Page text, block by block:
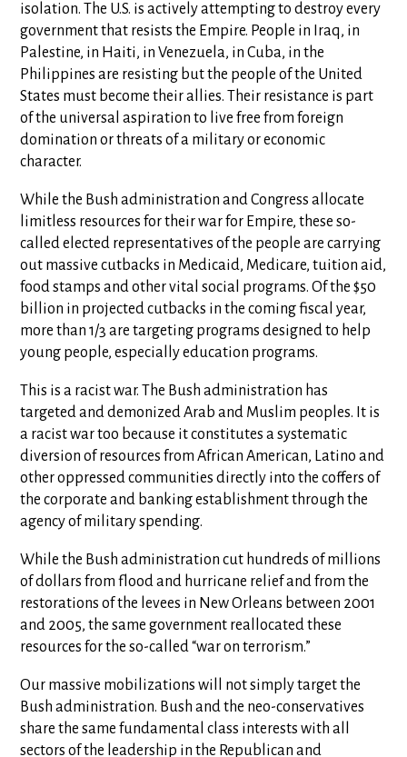
isolation. The U.S. is actively attempting to destroy every
government that resists the Empire. People in Iraq, in
Palestine, in Haiti, in Venezuela, in Cuba, in the
Philippines are resisting but the people of the United
States must become their allies. Their resistance is part
of the universal aspiration to live free from foreign
domination or threats of a military or economic
character.
While the Bush administration and Congress allocate
limitless resources for their war for Empire, these so-
called elected representatives of the people are carrying
out massive cutbacks in Medicaid, Medicare, tuition aid,
food stamps and other vital social programs. Of the $50
billion in projected cutbacks in the coming fiscal year,
more than 1/3 are targeting programs designed to help
young people, especially education programs.
This is a racist war. The Bush administration has
targeted and demonized Arab and Muslim peoples. It is
a racist war too because it constitutes a systematic
diversion of resources from African American, Latino and
other oppressed communities directly into the coffers of
the corporate and banking establishment through the
agency of military spending.
While the Bush administration cut hundreds of millions
of dollars from flood and hurricane relief and from the
restorations of the levees in New Orleans between 2001
and 2005, the same government reallocated these
resources for the so-called “war on terrorism.”
Our massive mobilizations will not simply target the
Bush administration. Bush and the neo-conservatives
share the same fundamental class interests with all
sectors of the leadership in the Republican and